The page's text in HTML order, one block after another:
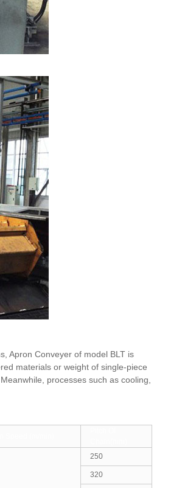
Apron Conveyer of model BLT is
materials or weight of single-piece
processes such as cooling,
250
320